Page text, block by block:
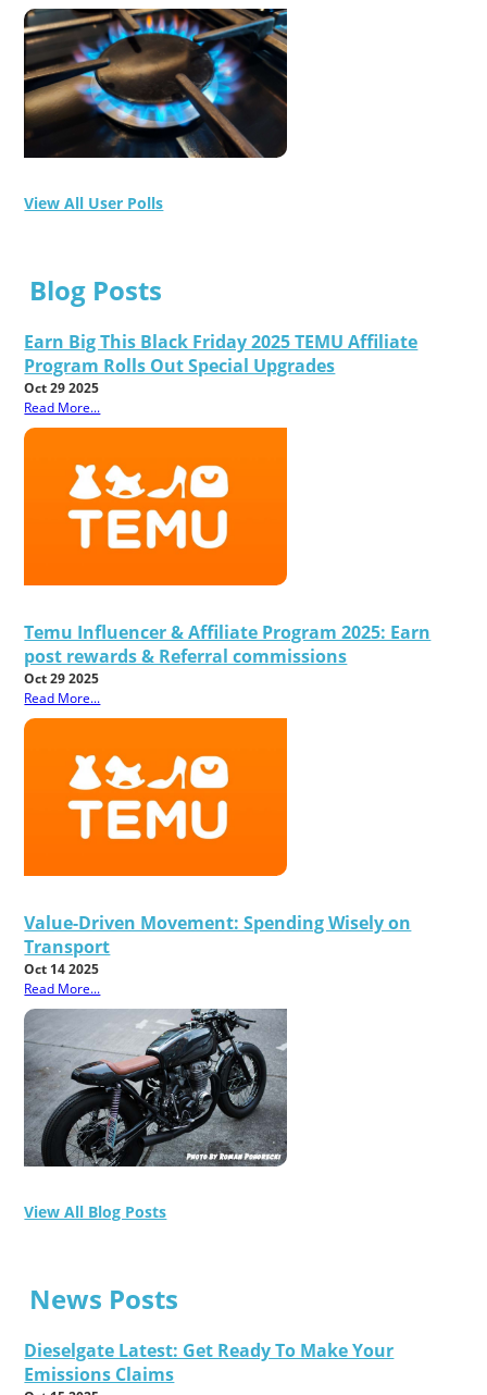
View All User Polls
Blog Posts
Earn Big This Black Friday 2025 TEMU Affiliate
Program Rolls Out Special Upgrades
Oct 29 2025
Read More...
Temu Influencer & Affiliate Program 2025: Earn
post rewards & Referral commissions
Oct 29 2025
Read More...
Value-Driven Movement: Spending Wisely on
Transport
Oct 14 2025
Read More...
View All Blog Posts
News Posts
Dieselgate Latest: Get Ready To Make Your
Emissions Claims